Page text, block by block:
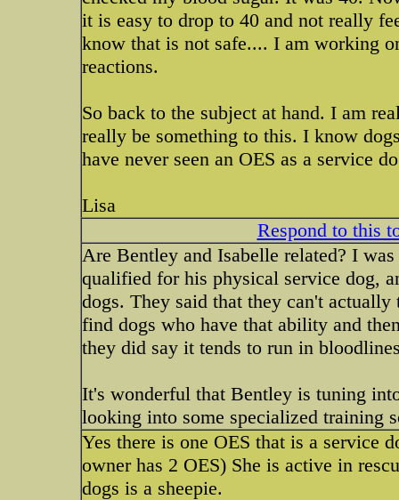
it is easy to drop to 40 and not really
know that is not safe.... I am working
reactions.
So back to the subject at hand. I am
really be something to this. I know
have never seen an OES as a service
Lisa
Respond to this
Are Bentley and Isabelle related? I
qualified for his physical service dog,
dogs. They said that they can't
find dogs who have that ability and
they did say it tends to run in
It's wonderful that Bentley is tuning
looking into some specialized training
Yes there is one OES that is a service
owner has 2 OES) She is active in
dogs is a sheepie.